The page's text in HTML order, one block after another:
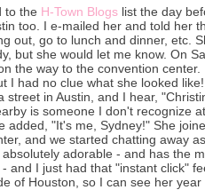
to the H-Town Blogs list the day
too. I e-mailed her and told her
out, go to lunch and dinner, etc.
but she would let me know. On
the way to the convention
I had no clue what she looked
street in Austin, and I hear,
is someone I don't recognize
added, "It's me, Sydney!" She
and we started chatting away
adorable - and has the
and I just had that "instant click"
of Houston, so I can see her year